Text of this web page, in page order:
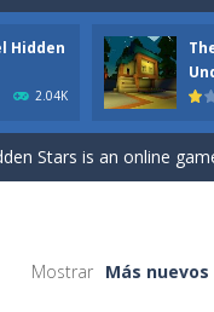
Hidden
2.04K
racing and drifting
deep in the forest.
Stars is an online
Your goal is to
Mostrar Más